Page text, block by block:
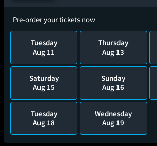
Pre-order your tickets now
Tuesday
Aug 11
Thursday
Aug 13
Saturday
Aug 15
Sunday
Aug 16
Tuesday
Aug 18
Wednesday
Aug 19